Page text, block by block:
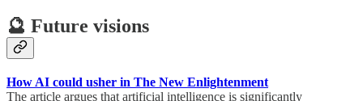
🔮 Future visions
How AI could usher in The New Enlightenment
The article argues that artificial intelligence is significantly